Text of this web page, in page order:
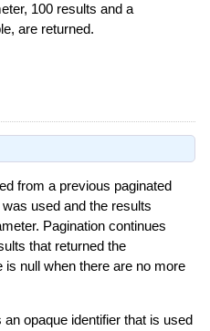
100 results and a
are returned.
from a previous paginated
was used and the results
Pagination continues
that returned the
is null when there are no more
opaque identifier that is used